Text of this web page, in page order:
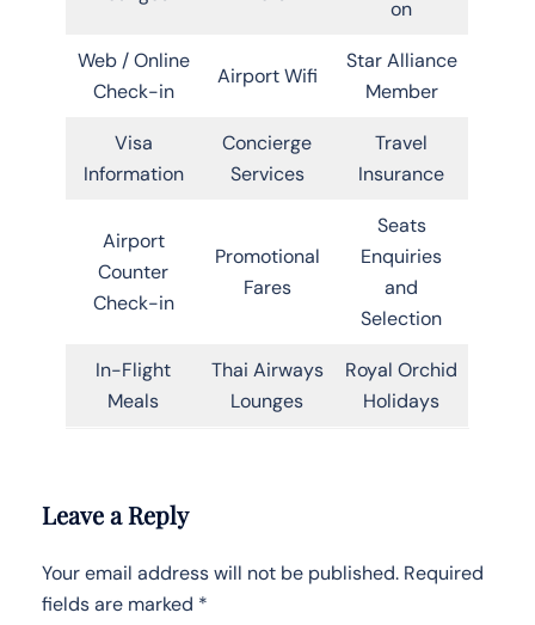
on
Web / Online
Check-in
Airport Wifi
Star Alliance
Member
Visa
Information
Concierge
Services
Travel
Insurance
Airport
Counter
Check-in
Promotional
Fares
Seats
Enquiries
and
Selection
In-Flight
Meals
Thai Airways
Lounges
Royal Orchid
Holidays
Leave a Reply
Your email address will not be published. Required
fields are marked *